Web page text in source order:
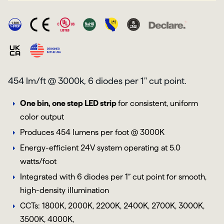
454 lm/ft @ 3000k, 6 diodes per 1" cut point.
One bin, one step LED stripfor consistent, uniform
color output
Produces 454 lumens per foot @ 3000K
Energy-efficient 24V system operating at 5.0
watts/foot
Integrated with 6 diodes per 1” cut point for smooth,
high-density illumination
CCTs: 1800K, 2000K, 2200K, 2400K, 2700K, 3000K,
3500K, 4000K,